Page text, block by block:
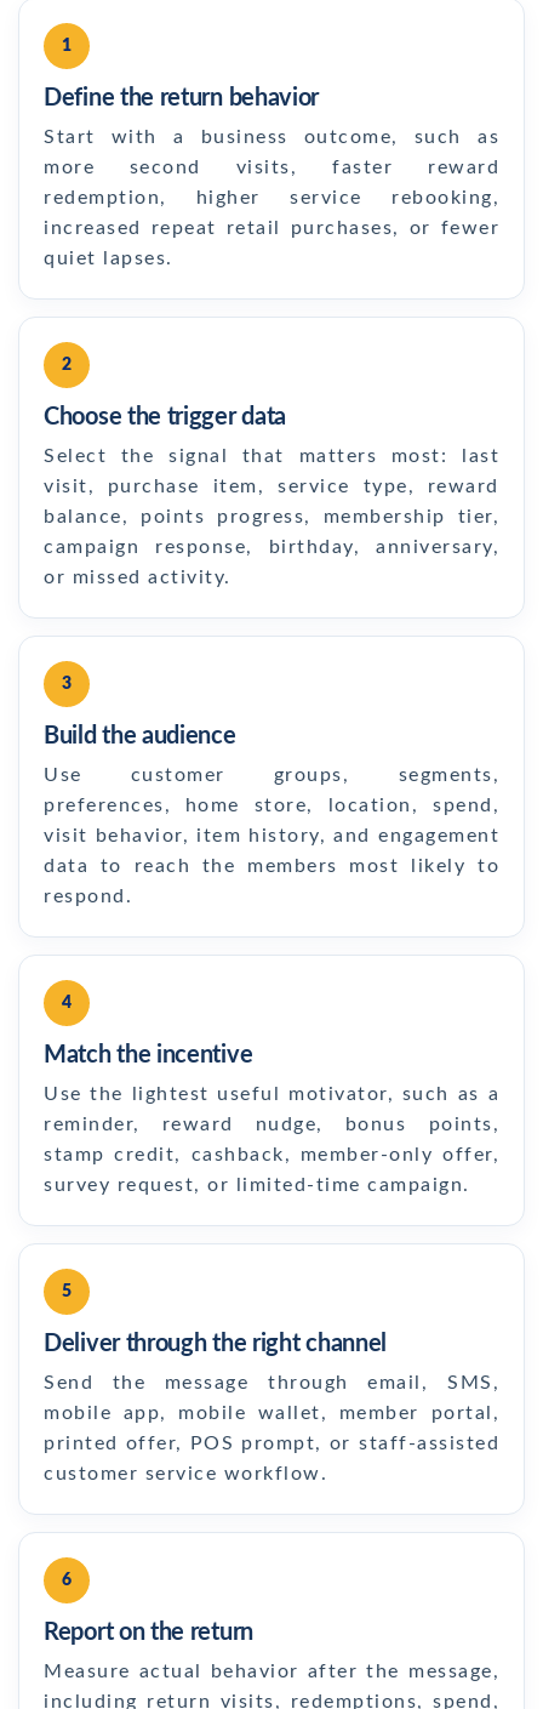
1
Define the return behavior
Start with a business outcome, such as
more second visits, faster reward
redemption, higher service rebooking,
increased repeat retail purchases, or fewer
quiet lapses.
2
Choose the trigger data
Select the signal that matters most: last
visit, purchase item, service type, reward
balance, points progress, membership tier,
campaign response, birthday, anniversary,
or missed activity.
3
Build the audience
Use customer groups, segments,
preferences, home store, location, spend,
visit behavior, item history, and engagement
data to reach the members most likely to
respond.
4
Match the incentive
Use the lightest useful motivator, such as a
reminder, reward nudge, bonus points,
stamp credit, cashback, member-only offer,
survey request, or limited-time campaign.
5
Deliver through the right channel
Send the message through email, SMS,
mobile app, mobile wallet, member portal,
printed offer, POS prompt, or staff-assisted
customer service workflow.
6
Report on the return
Measure actual behavior after the message,
including return visits, redemptions, spend,